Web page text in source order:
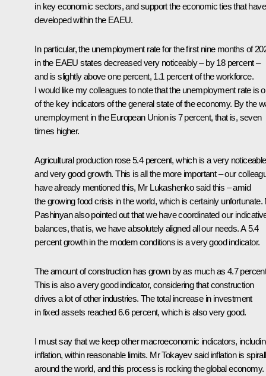
in key economic sectors, and support the economic ties that have
developed within the EAEU.
In particular, the unemployment rate for the first nine months of
in the EAEU states decreased very noticeably – by 18 percent –
and is slightly above one percent, 1.1 percent of the workforce.
I would like my colleagues to note that the unemployment rate is
of the key indicators of the general state of the economy. By the
unemployment in the European Union is 7 percent, that is, seven
times higher.
Agricultural production rose 5.4 percent, which is a very noticeable
and very good growth. This is all the more important – our
have already mentioned this, Mr Lukashenko said this – amid
the growing food crisis in the world, which is certainly unfortunate.
Pashinyan also pointed out that we have coordinated our
balances, that is, we have absolutely aligned all our needs. A 5.4
percent growth in the modern conditions is a very good indicator.
The amount of construction has grown by as much as 4.7
This is also a very good indicator, considering that construction
drives a lot of other industries. The total increase in investment
in fixed assets reached 6.6 percent, which is also very good.
I must say that we keep other macroeconomic indicators,
inflation, within reasonable limits. Mr Tokayev said inflation is
around the world, and this process is rocking the global economy.